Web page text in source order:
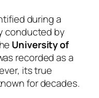
during a
conducted by
University of
recorded as a
its true
for decades.